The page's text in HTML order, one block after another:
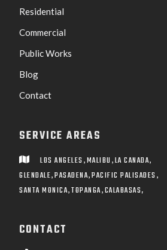
Residential
Commercial
Public Works
Blog
Contact
SERVICE AREAS
 LOS ANGELES ,MALIBU ,LA CANADA,
GLENDALE,PASADENA,PACIFIC PALISADES ,
SANTA MONICA,TOPANGA,CALABASAS,
CONTACT